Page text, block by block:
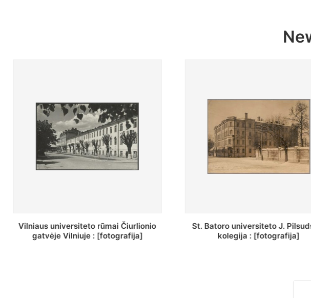
St. Batoro universiteto J. Pilsudskio
kolegija : [fotografija]
[Inventorius ir duomenys apie
bazilijonų vienuolyną, Rečycos